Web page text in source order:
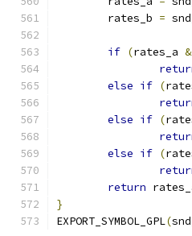
	rates_b
=
if (rates_a &
else if (
else if (
else if (
return
}
EXPORT_SYMBOL_GPL(